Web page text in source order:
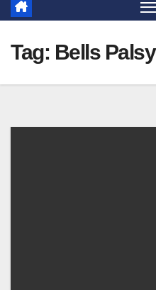
Tag: Bells Palsy